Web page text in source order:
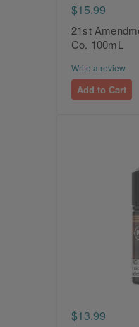
$15.99
21st
Co. 100mL
Write a review
Add to Cart
$13.99